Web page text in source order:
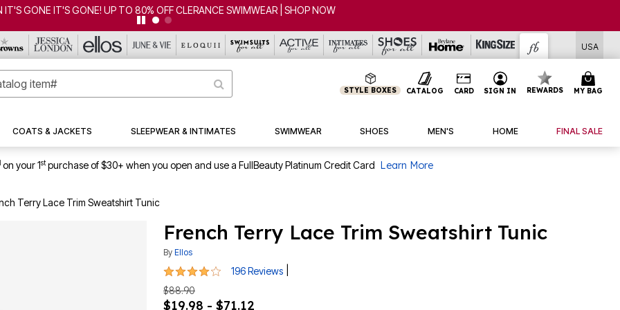
IT'S GONE! UP TO 80% OFF CLERANCE SWIMWEAR | SHOP NOW
USA
STYLE BOXES CATALOG CARD SIGN IN REWARDS MY BAG
COATS & JACKETS SLEEPWEAR & INTIMATES SWIMWEAR SHOES MEN'S HOME FINAL SALE
on your 1stpurchase of $30+ when you open and use a FullBeauty Platinum Credit Card Learn More
Terry Lace Trim Sweatshirt Tunic
French Terry Lace Trim Sweatshirt Tunic
By Ellos
4.1 out of 5 Customer Rating
196 Reviews
$88.90
$19.98 - $71.12